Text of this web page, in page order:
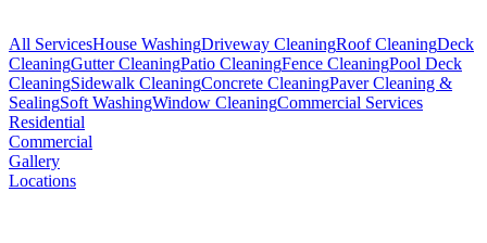
All ServicesHouse WashingDriveway CleaningRoof CleaningDeck
CleaningGutter CleaningPatio CleaningFence CleaningPool Deck
CleaningSidewalk CleaningConcrete CleaningPaver Cleaning &
SealingSoft WashingWindow CleaningCommercial Services
Residential
Commercial
Gallery
Locations